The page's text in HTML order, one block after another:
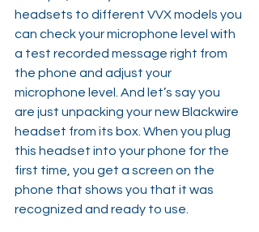
headsets to different VVX models you
can check your microphone level with
a test recorded message right from
the phone and adjust your
microphone level. And let’s say you
are just unpacking your new Blackwire
headset from its box. When you plug
this headset into your phone for the
first time, you get a screen on the
phone that shows you that it was
recognized and ready to use.